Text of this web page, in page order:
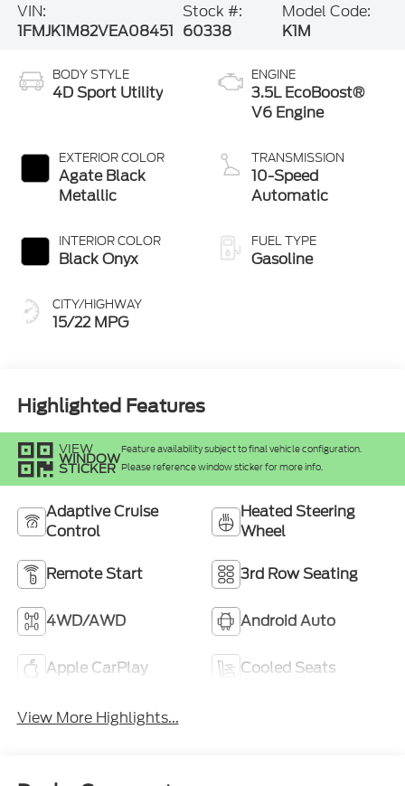
VIN:
1FMJK1M82VEA08451
Stock #:
60338
Model Code:
K1M
BODY STYLE
4D Sport Utility
EXTERIOR COLOR
Agate Black
Metallic
INTERIOR COLOR
Black Onyx
CITY/HIGHWAY
15/22 MPG
ENGINE
3.5L EcoBoost®
V6 Engine
TRANSMISSION
10-Speed
Automatic
FUEL TYPE
Gasoline
Highlighted Features
VIEW
WINDOW
STICKER
Feature availability subject to final vehicle configuration.
Please reference window sticker for more info.
Adaptive Cruise
Control
Heated Steering
Wheel
Remote Start 3rd Row Seating
4WD/AWD Android Auto
Apple CarPlay Cooled Seats
View More Highlights...